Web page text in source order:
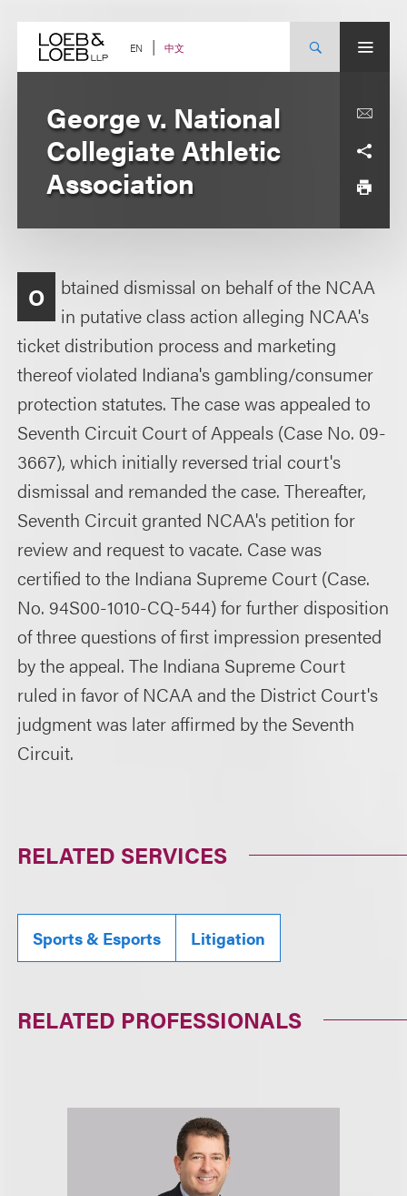
content EN 中文
George v. National
Collegiate Athletic
Association
O
btained dismissal on behalf of the NCAA
in putative class action alleging NCAA's
ticket distribution process and marketing
thereof violated Indiana's gambling/consumer
protection statutes. The case was appealed to
Seventh Circuit Court of Appeals (Case No. 09-
3667), which initially reversed trial court's
dismissal and remanded the case. Thereafter,
Seventh Circuit granted NCAA's petition for
review and request to vacate. Case was
certified to the Indiana Supreme Court (Case.
No. 94S00-1010-CQ-544) for further disposition
of three questions of first impression presented
by the appeal. The Indiana Supreme Court
ruled in favor of NCAA and the District Court's
judgment was later affirmed by the Seventh
Circuit.
RELATED SERVICES
Sports & Esports Litigation
RELATED PROFESSIONALS